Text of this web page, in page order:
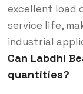
excellent load
service life,
industrial
Can Labdhi
quantities?